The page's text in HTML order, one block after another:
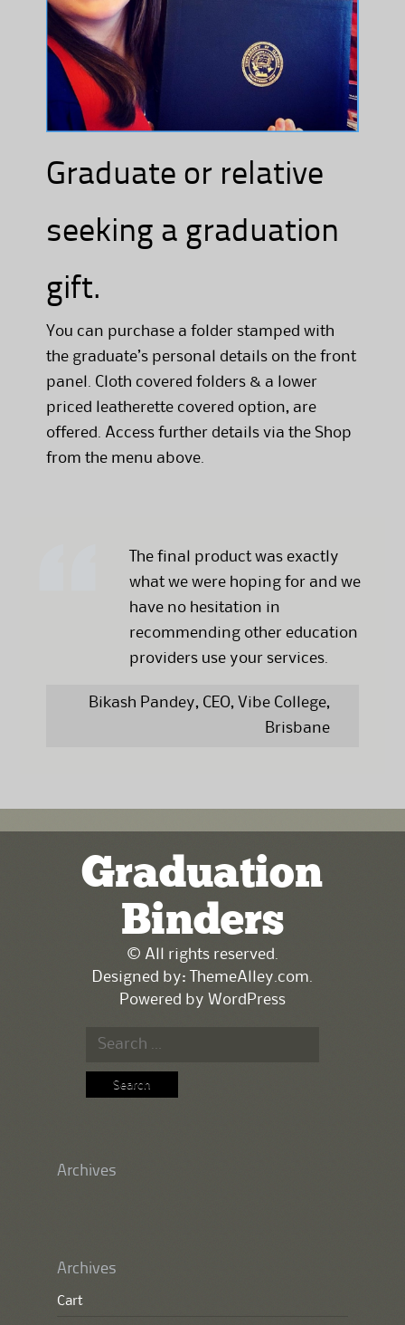
Graduate or relative
seeking a graduation
gift.
You can purchase a folder stamped with
the graduate’s personal details on the front
panel. Cloth covered folders & a lower
priced leatherette covered option, are
offered. Access further details via the Shop
from the menu above.
The final product was exactly
what we were hoping for and we
have no hesitation in
recommending other education
providers use your services.
Bikash Pandey, CEO, Vibe College,
Brisbane
Graduation
Binders
© All rights reserved.
Designed by:
ThemeAlley.com
Powered by WordPress
Search
Archives
Archives
Cart